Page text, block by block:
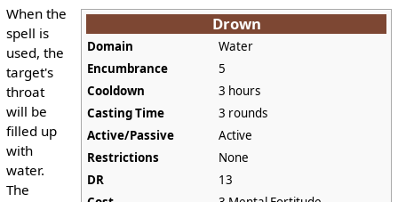
Drown
Domain
Water
Encumbrance
5
Cooldown
3 hours
Casting Time
3 rounds
Active/Passive
Active
Restrictions
None
DR
13
When the
spell is
used, the
target's
throat
will be
filled up
with
water.
The